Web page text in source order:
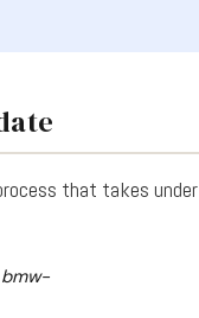
that takes under
bmw-